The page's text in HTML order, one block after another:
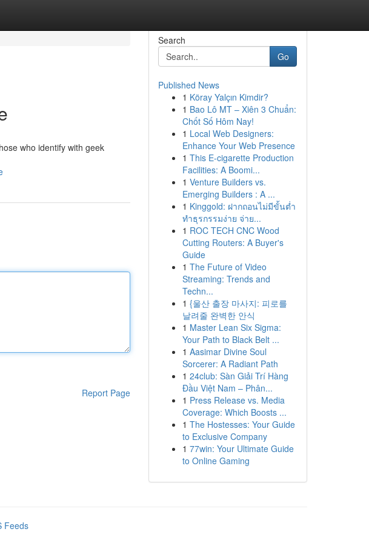
who identify with geek
Report Page
Search
Go
Published News
1 Köray Yalçın Kimdir?
1 Bao Lô MT – Xiên 3 Chuẩn:
Chốt Số Hôm Nay!
1 Local Web Designers:
Enhance Your Web Presence
1 This E-cigarette Production
Facilities: A Boomi...
1 Venture Builders vs.
Emerging Builders : A ...
1 Kinggold: ฝากถอนไม่มีขั้นต่ำ
ทำธุรกรรมง่าย จ่าย...
1 ROC TECH CNC Wood
Cutting Routers: A Buyer's
Guide
1 The Future of Video
Streaming: Trends and
Techn...
1 {울산 출장 마사지: 피로를
날려줄 완벽한 안식
1 Master Lean Six Sigma:
Your Path to Black Belt ...
1 Aasimar Divine Soul
Sorcerer: A Radiant Path
1 24club: Sàn Giải Trí Hàng
Đầu Việt Nam – Phân...
1 Press Release vs. Media
Coverage: Which Boosts ...
1 The Hostesses: Your Guide
to Exclusive Company
1 77win: Your Ultimate Guide
to Online Gaming
Feeds